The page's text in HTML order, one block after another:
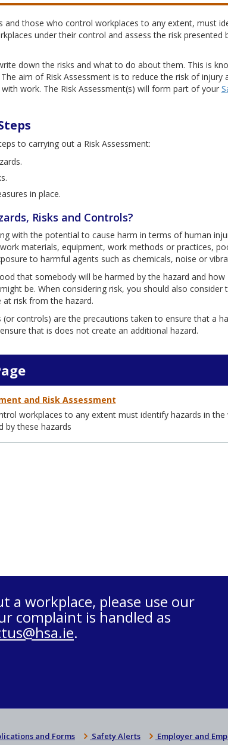
and those who control workplaces to any extent, must
under their control and assess the risk presented
down the risks and what to do about them. This is
The aim of Risk Assessment is to reduce the risk of injury
work. The Risk Assessment(s) will form part of your
to carrying out a Risk Assessment:
in place.
Risks and Controls?
with the potential to cause harm in terms of human
materials, equipment, work methods or practices,
to harmful agents such as chemicals, noise or
that somebody will be harmed by the hazard and how
be. When considering risk, you should also consider
risk from the hazard.
(or controls) are the precautions taken to ensure that a
that is does not create an additional hazard.
and Risk Assessment
workplaces to any extent must identify hazards in
by these hazards
a workplace, please use our
complaint is handled as
.
and Forms Safety Alerts Employer and